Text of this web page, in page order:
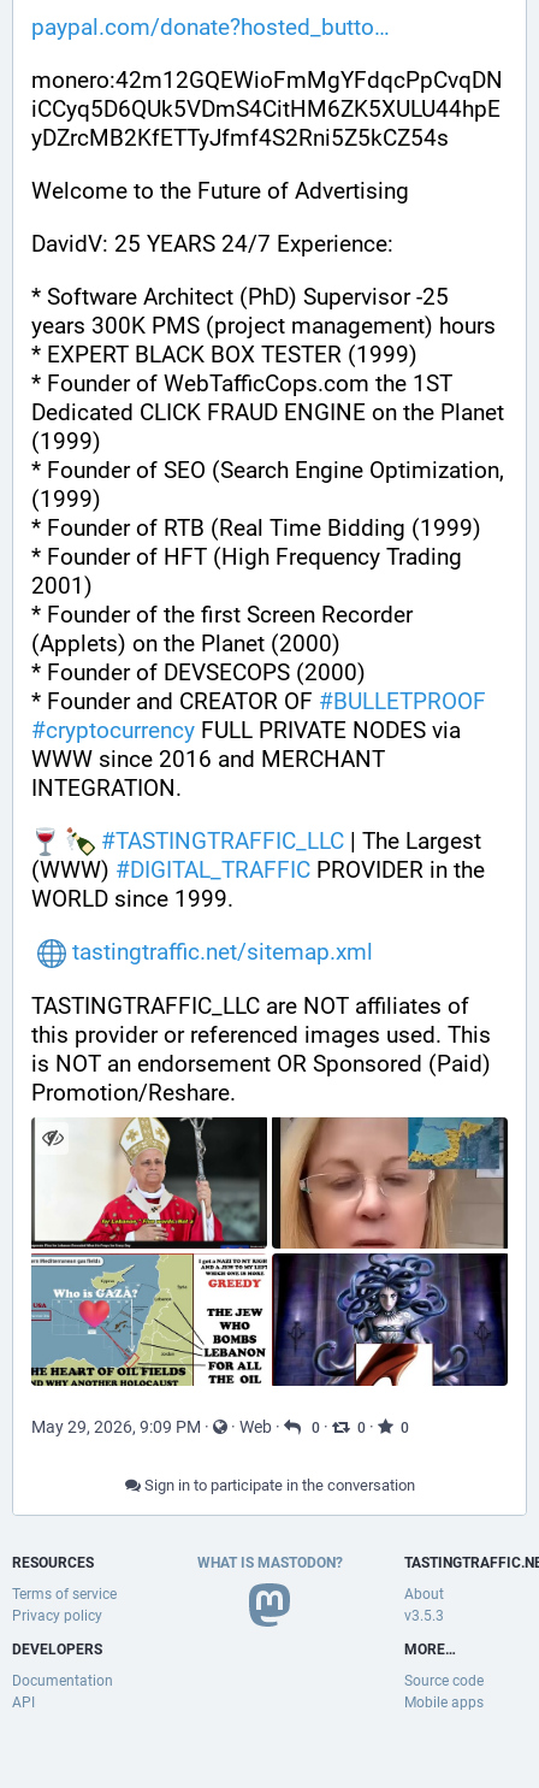
paypal.com/donate?hosted_butto
monero:42m12GQEWioFmMgYFdqcPpCvqDN
iCCyq5D6QUk5VDmS4CitHM6ZK5XULU44hpE
yDZrcMB2KfETTyJfmf4S2Rni5Z5kCZ54s
Welcome to the Future of Advertising
DavidV: 25 YEARS 24/7 Experience:
* Software Architect (PhD) Supervisor -25
years 300K PMS (project management) hours
* EXPERT BLACK BOX TESTER (1999)
* Founder of WebTafficCops.com the 1ST
Dedicated CLICK FRAUD ENGINE on the Planet
(1999)
* Founder of SEO (Search Engine Optimization,
(1999)
* Founder of RTB (Real Time Bidding (1999)
* Founder of HFT (High Frequency Trading
2001)
* Founder of the first Screen Recorder
(Applets) on the Planet (2000)
* Founder of DEVSECOPS (2000)
* Founder and CREATOR OF #BULLETPROOF
#cryptocurrency FULL PRIVATE NODES via
WWW since 2016 and MERCHANT
INTEGRATION.
#TASTINGTRAFFIC_LLC | The Largest
(WWW) #DIGITAL_TRAFFIC PROVIDER in the
WORLD since 1999.
tastingtraffic.net/sitemap.xml
TASTINGTRAFFIC_LLC are NOT affiliates of
this provider or referenced images used. This
is NOT an endorsement OR Sponsored (Paid)
Promotion/Reshare.
May 29, 2026, 9:09 PM · · Web · 0 · 0 · 0
Sign in to participate in the conversation
RESOURCES
Terms of service
Privacy policy
DEVELOPERS
Documentation
API
WHAT IS MASTODON?
About
v3.5.3
MORE…
Source code
Mobile apps